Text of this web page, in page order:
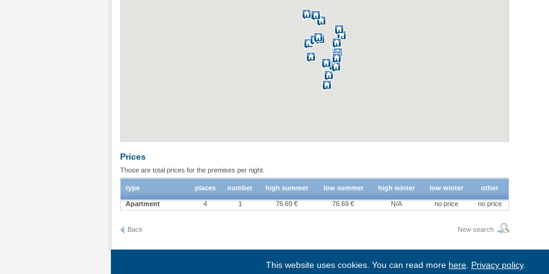
Prices
Those are total prices for the premises per night.
type places number high summer low summer high winter low winter other
Apartment 4 1 76.69 € 76.69 € N/A no price no price
Back New search
Link to BgStay|Sitemap
This website uses cookies. You can read more here Privacy policy.